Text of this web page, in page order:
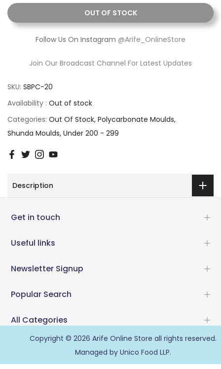
OUT OF STOCK
Follow Us On Instagram @Arife_OnlineStore
Join Our Broadcast Channel For Latest Updates
SKU: SBPC-20
Availability : Out of stock
Categories: Out Of Stock Polycarbonate Moulds
Shunda Moulds Under 200 - 299
Description
Get in touch
Useful links
Newsletter Signup
Popular Search
All Categories
Copyright © 2026 Arife Online Store all rights reserved.
Managed by Unico Food LLP.